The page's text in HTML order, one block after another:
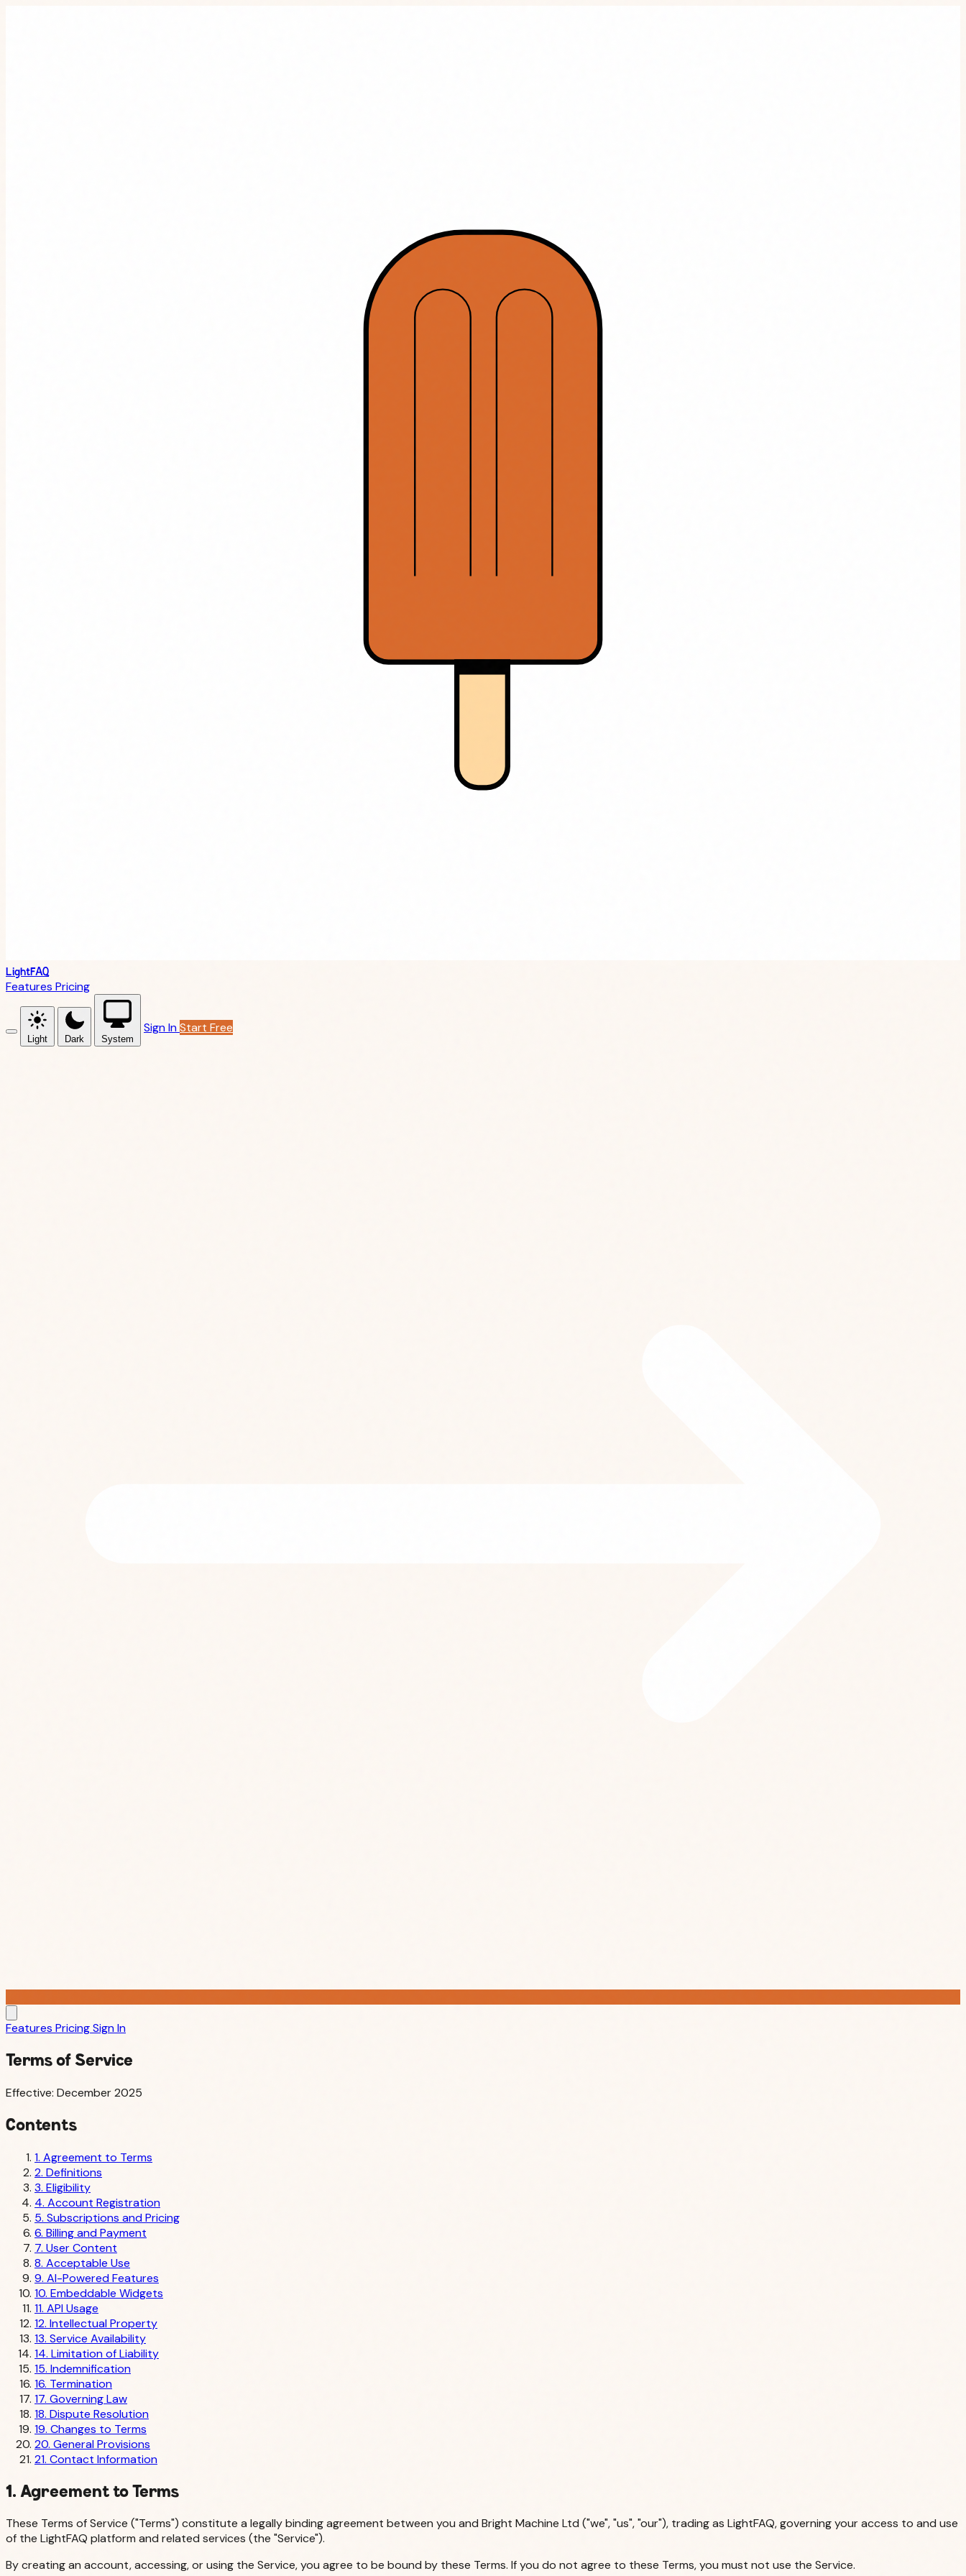
LightFAQ
Features Pricing
Light Dark System
Sign InStart Free
Features PricingSign In
Terms of Service
Effective: December 2025
Contents
1. Agreement to Terms
2. Definitions
3. Eligibility
4. Account Registration
5. Subscriptions and Pricing
6. Billing and Payment
7. User Content
8. Acceptable Use
9. AI-Powered Features
10. Embeddable Widgets
11. API Usage
12. Intellectual Property
13. Service Availability
14. Limitation of Liability
15. Indemnification
16. Termination
17. Governing Law
18. Dispute Resolution
19. Changes to Terms
20. General Provisions
21. Contact Information
1. Agreement to Terms
These Terms of Service ("Terms") constitute a legally binding agreement between you and Bright Machine Ltd ("we", "us", "our"), trading as LightFAQ, governing your access to and use
of the LightFAQ platform and related services (the "Service").
By creating an account, accessing, or using the Service, you agree to be bound by these Terms. If you do not agree to these Terms, you must not use the Service.